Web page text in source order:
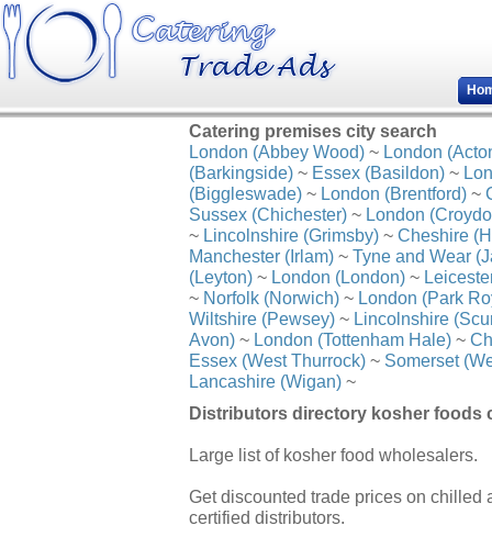
Catering premises city search
London (Abbey Wood) ~ London
(Barkingside) ~ Essex (Basildon) ~
(Biggleswade) ~ London (Brentford) ~
Sussex (Chichester) ~ London
~ Lincolnshire (Grimsby) ~ Cheshire
Manchester (Irlam) ~ Tyne and Wear
(Leyton) ~ London (London) ~
~ Norfolk (Norwich) ~ London (Park
Wiltshire (Pewsey) ~ Lincolnshire
Avon) ~ London (Tottenham Hale) ~
Essex (West Thurrock) ~ Somerset
Lancashire (Wigan) ~
Distributors directory kosher foods
Large list of kosher food wholesalers.
Get discounted trade prices on chilled
certified distributors.